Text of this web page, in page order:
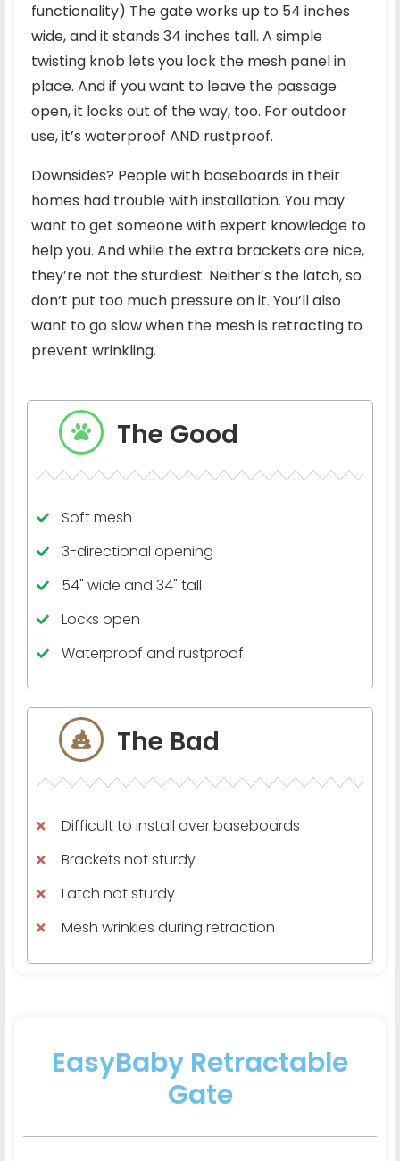
functionality) The gate works up to 54 inches
wide, and it stands 34 inches tall. A simple
twisting knob lets you lock the mesh panel in
place. And if you want to leave the passage
open, it locks out of the way, too. For outdoor
use, it’s waterproof AND rustproof.
Downsides? People with baseboards in their
homes had trouble with installation. You may
want to get someone with expert knowledge to
help you. And while the extra brackets are nice,
they’re not the sturdiest. Neither’s the latch, so
don’t put too much pressure on it. You’ll also
want to go slow when the mesh is retracting to
prevent wrinkling.
The Good
Soft mesh
3-directional opening
54" wide and 34" tall
Locks open
Waterproof and rustproof
The Bad
Difficult to install over baseboards
Brackets not sturdy
Latch not sturdy
Mesh wrinkles during retraction
EasyBaby Retractable
Gate